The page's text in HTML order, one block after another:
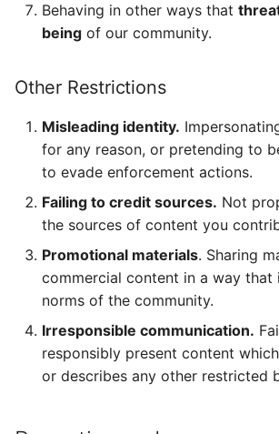
Behaving in other ways that
being of our community.
Other Restrictions
Misleading identity.
for any reason, or pretending to
to evade enforcement actions.
Failing to credit sources. Not
the sources of content you
Promotional materials. Sharing
commercial content in a way that
norms of the community.
Irresponsible communication.
responsibly present content
or describes any other restricted